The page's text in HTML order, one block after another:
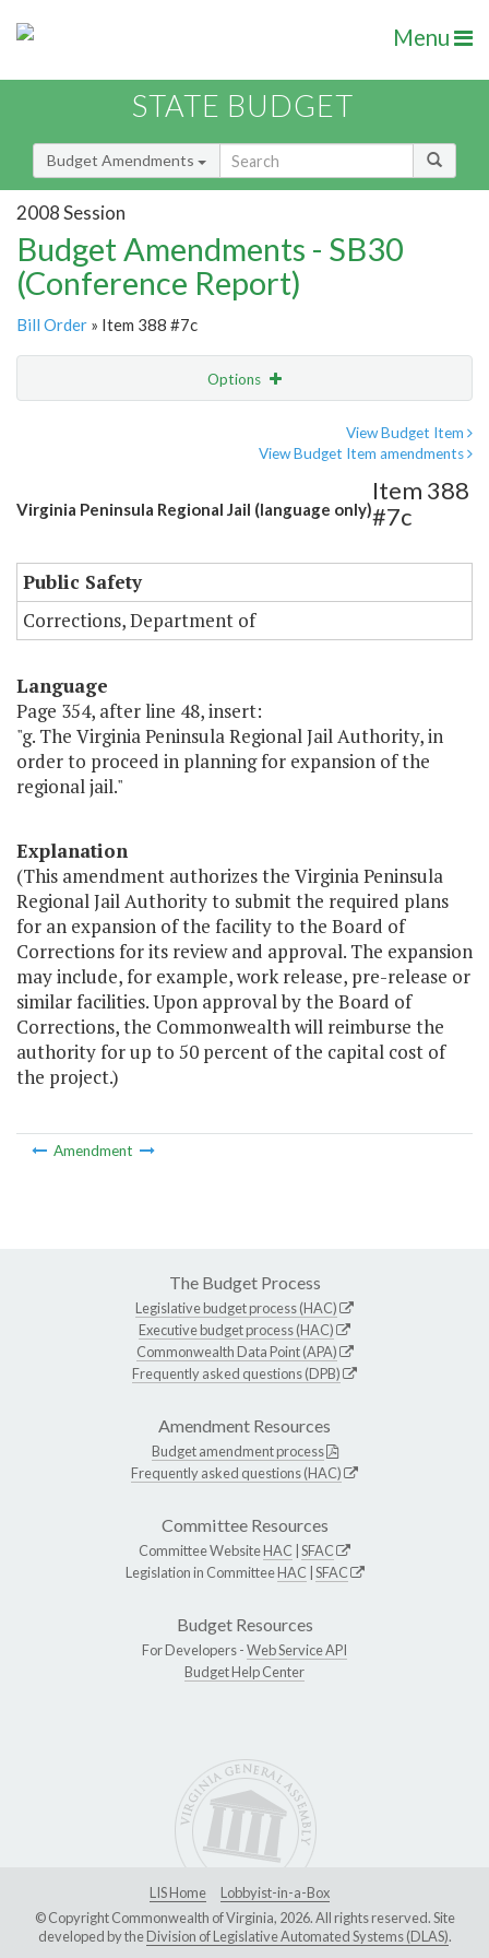
Menu
STATE BUDGET
Budget Amendments
2008 Session
Budget Amendments - SB30
(Conference Report)
Bill Order » Item 388 #7c
Options
View Budget Item
View Budget Item amendments
Virginia Peninsula Regional Jail (language only)
Item 388
#7c
Public Safety
Corrections, Department of
Language
Page 354, after line 48, insert:
"g. The Virginia Peninsula Regional Jail Authority, in
order to proceed in planning for expansion of the
regional jail."
Explanation
(This amendment authorizes the Virginia Peninsula
Regional Jail Authority to submit the required plans
for an expansion of the facility to the Board of
Corrections for its review and approval. The expansion
may include, for example, work release, pre-release or
similar facilities. Upon approval by the Board of
Corrections, the Commonwealth will reimburse the
authority for up to 50 percent of the capital cost of
the project.)
Amendment
The Budget Process
Legislative budget process (HAC)
Executive budget process (HAC)
Commonwealth Data Point (APA)
Frequently asked questions (DPB)
Amendment Resources
Budget amendment process
Frequently asked questions (HAC)
Committee Resources
Committee WebsiteHAC SFAC
Legislation in CommitteeHAC SFAC
Budget Resources
For Developers -Web Service API
Budget Help Center
LIS Home
Lobbyist-in-a-Box
© Copyright Commonwealth of Virginia, 2026. All rights reserved. Site
developed by theDivision of Legislative Automated Systems (DLAS).